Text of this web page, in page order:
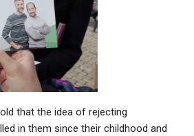
that the idea of rejecting
in them since their childhood and